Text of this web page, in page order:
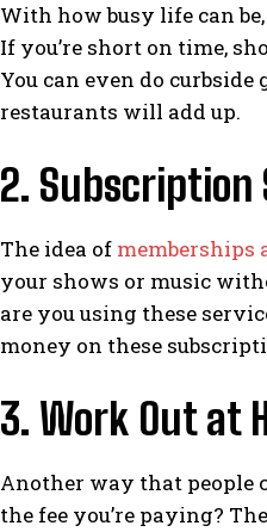
With how busy life can
If you’re short on time,
You can even do
restaurants will add up.
2. Subscription
The idea of memberships
your shows or music
are you using these
money on these
3. Work Out at
Another way that people
the fee you’re paying?